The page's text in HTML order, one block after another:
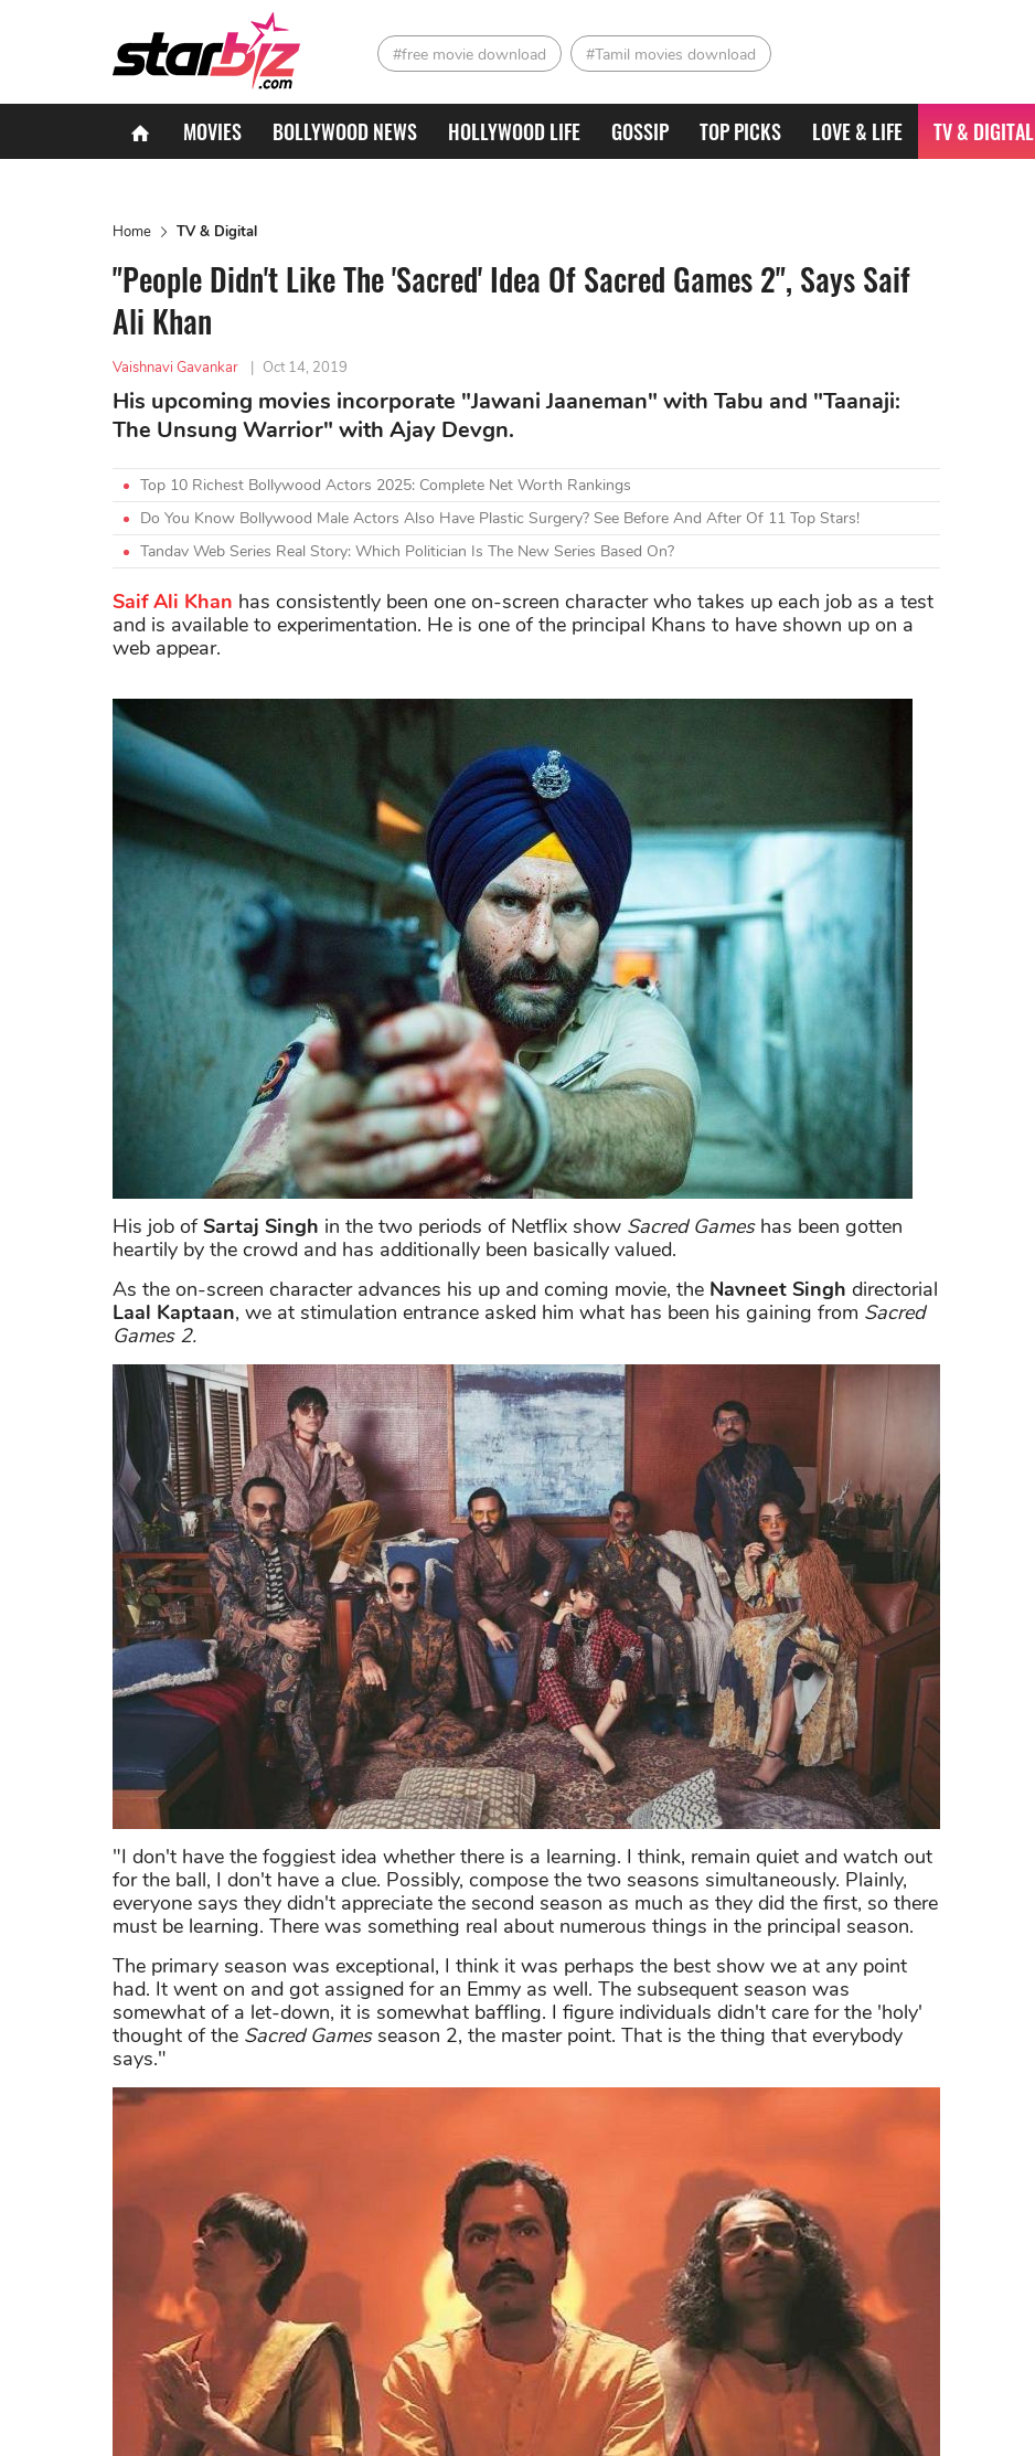
#free movie download #Tamil movies download
MOVIES BOLLYWOOD NEWS HOLLYWOOD LIFE GOSSIP TOP PICKS LOVE & LIFE TV & DIGITAL
Home TV & Digital
"People Didn't Like The 'Sacred' Idea Of Sacred Games 2", Says Saif
Ali Khan
Vaishnavi Gavankar | Oct 14, 2019
His upcoming movies incorporate "Jawani Jaaneman" with Tabu and "Taanaji:
The Unsung Warrior" with Ajay Devgn.
Top 10 Richest Bollywood Actors 2025: Complete Net Worth Rankings
Do You Know Bollywood Male Actors Also Have Plastic Surgery? See Before And After Of 11 Top Stars!
Tandav Web Series Real Story: Which Politician Is The New Series Based On?
Saif Ali Khan has consistently been one on-screen character who takes up each job as a test
and is available to experimentation. He is one of the principal Khans to have shown up on a
web appear.
His job ofSartaj Singh in the two periods of Netflix show Sacred Gameshas been gotten
heartily by the crowd and has additionally been basically valued.
As the on-screen character advances his up and coming movie, the Navneet Singh directorial
Laal Kaptaan, we at stimulation entrance asked him what has been his gaining from Sacred
Games 2.
"I don't have the foggiest idea whether there is a learning. I think, remain quiet and watch out
for the ball, I don't have a clue. Possibly, compose the two seasons simultaneously. Plainly,
everyone says they didn't appreciate the second season as much as they did the first, so there
must be learning. There was something real about numerous things in the principal season.
The primary season was exceptional, I think it was perhaps the best show we at any point
had. It went on and got assigned for an Emmy as well. The subsequent season was
somewhat of a let-down, it is somewhat baffling. I figure individuals didn't care for the 'holy'
thought of the Sacred Gamesseason 2, the master point. That is the thing that everybody
says."